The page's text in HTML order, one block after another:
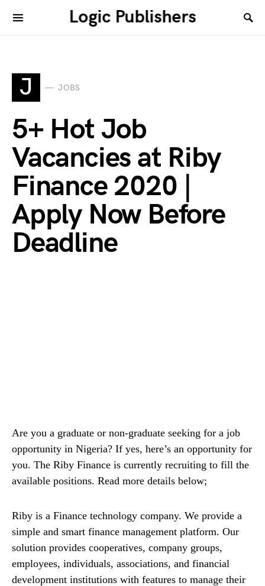
Logic Publishers
J JOBS
5+ Hot Job
Vacancies at Riby
Finance 2020 |
Apply Now Before
Deadline
Are you a graduate or non-graduate seeking for a job
opportunity in Nigeria? If yes, here’s an opportunity for
you. The Riby Finance is currently recruiting to fill the
available positions. Read more details below;
Riby is a Finance technology company. We provide a
simple and smart finance management platform. Our
solution provides cooperatives, company groups,
employees, individuals, associations, and financial
development institutions with features to manage their